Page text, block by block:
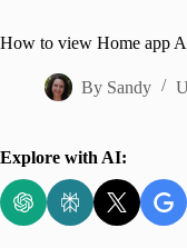
How to view Home app
By Sandy
Explore with AI: